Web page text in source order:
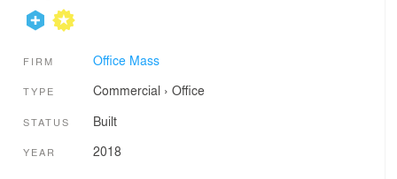
FIRM Office Mass
TYPE Commercial › Office
STATUS Built
YEAR 2018